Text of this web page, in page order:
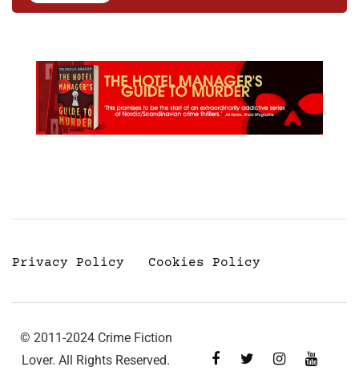
Privacy Policy Cookies Policy
© 2011-2024 Crime Fiction
Lover. All Rights Reserved.